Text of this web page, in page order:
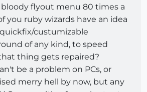
flyout menu 80 times a
you ruby wizards have an idea
custumizable
of any kind, to speed
thing gets repaired?
be a problem on PCs, or
merry hell by now, but any